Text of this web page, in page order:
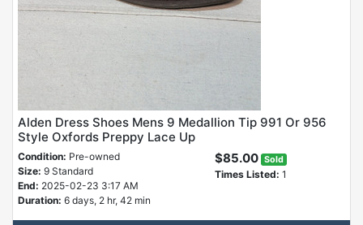
Alden Dress Shoes Mens 9 Medallion Tip 991 Or 956
Style Oxfords Preppy Lace Up
Condition: Pre-owned
Size: 9 Standard
End: 2025-02-23 3:17 AM
Duration: 6 days, 2 hr, 42 min
$85.00 Sold
Times Listed: 1